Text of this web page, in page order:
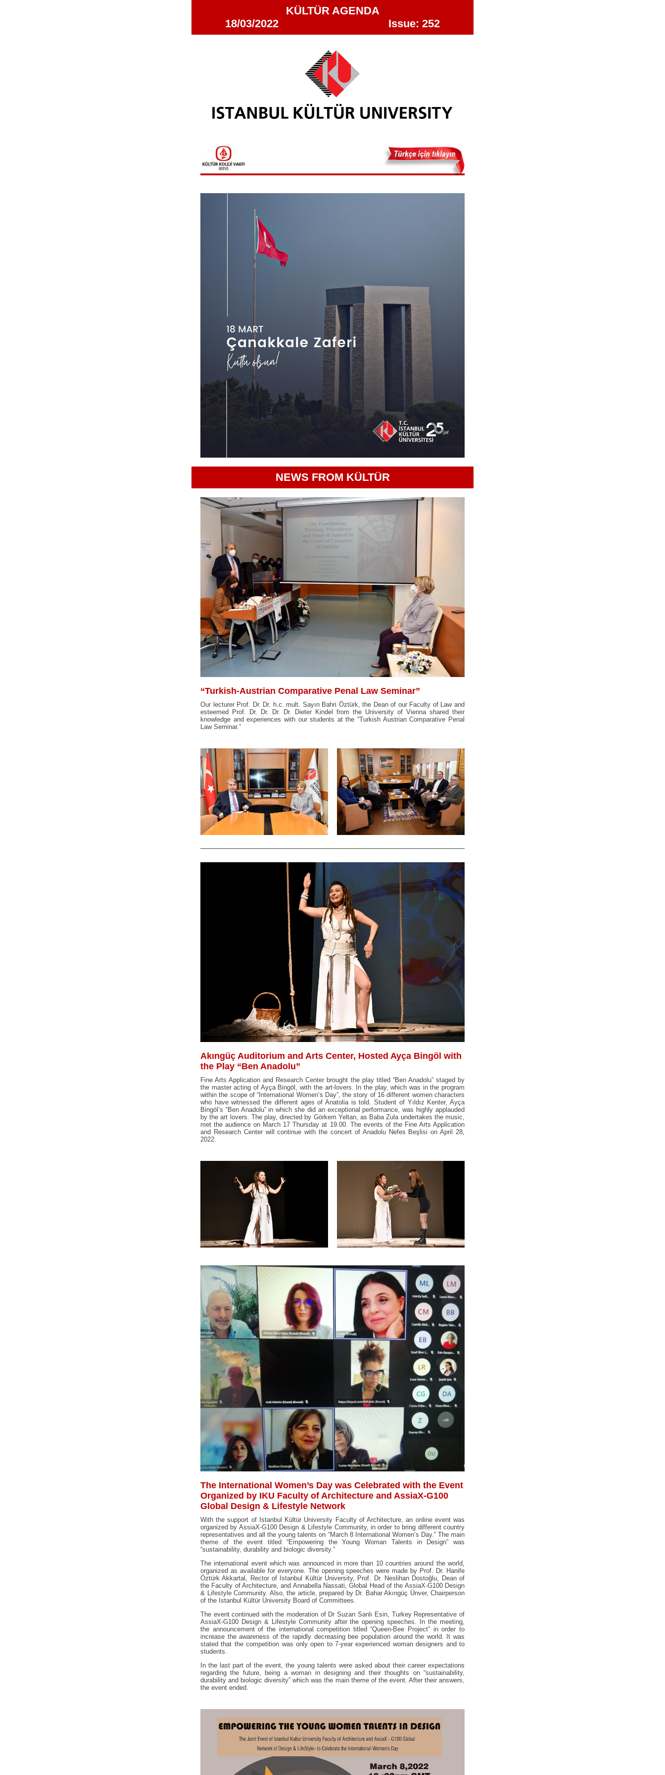
KÜLTÜR AGENDA
18/03/2022 Issue: 252
NEWS FROM KÜLTÜR
“Turkish-Austrian Comparative Penal Law Seminar”
Our lecturer Prof. Dr. Dr. h.c. mult. Sayın Bahri Öztürk, the Dean of our Faculty of Law and
esteemed Prof. Dr. Dr. Dr. Dr. Dieter Kindel from the University of Vienna shared their
knowledge and experiences with our students at the “Turkish Austrian Comparative Penal
Law Seminar.”
Akıngüç Auditorium and Arts Center, Hosted Ayça Bingöl with
the Play “Ben Anadolu”
Fine Arts Application and Research Center brought the play titled “Ben Anadolu” staged by
the master acting of Ayça Bingöl, with the art-lovers. In the play, which was in the program
within the scope of “International Women’s Day”, the story of 16 different women characters
who have witnessed the different ages of Anatolia is told. Student of Yıldız Kenter, Ayça
Bingöl’s “Ben Anadolu” in which she did an exceptional performance, was highly applauded
by the art lovers. The play, directed by Görkem Yeltan, as Baba Zula undertakes the music,
met the audience on March 17 Thursday at 19.00. The events of the Fine Arts Application
and Research Center will continue with the concert of Anadolu Nefes Beşlisi on April 28,
2022.
The International Women’s Day was Celebrated with the Event
Organized by IKU Faculty of Architecture and AssiaX-G100
Global Design & Lifestyle Network
With the support of Istanbul Kültür University Faculty of Architecture, an online event was
organized by AssiaX-G100 Design & Lifestyle Community, in order to bring different country
representatives and all the young talents on “March 8 International Women’s Day.” The main
theme of the event titled “Empowering the Young Woman Talents in Design” was
“sustainability, durability and biologic diversity.”
The international event which was announced in more than 10 countries around the world,
organized as available for everyone. The opening speeches were made by Prof. Dr. Hanife
Öztürk Akkartal, Rector of Istanbul Kültür University, Prof. Dr. Neslihan Dostoğlu, Dean of
the Faculty of Architecture, and Annabella Nassati, Global Head of the AssiaX-G100 Design
& Lifestyle Community. Also, the article, prepared by Dr. Bahar Akıngüç Ünver, Chairperson
of the Istanbul Kültür University Board of Committees.
The event continued with the moderation of Dr Suzan Sanlı Esin, Turkey Representative of
AssiaX-G100 Design & Lifestyle Community after the opening speeches. In the meeting,
the announcement of the international competition titled “Queen-Bee Project” in order to
increase the awareness of the rapidly decreasing bee population around the world. It was
stated that the competition was only open to 7-year experienced woman designers and to
students.
In the last part of the event, the young talents were asked about their career expectations
regarding the future, being a woman in designing and their thoughts on “sustainability,
durability and biologic diversity” which was the main theme of the event. After their answers,
the event ended.